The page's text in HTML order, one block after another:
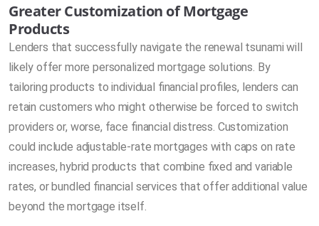
Greater Customization of Mortgage
Products
Lenders that successfully navigate the renewal tsunami will
likely offer more personalized mortgage solutions. By
tailoring products to individual financial profiles, lenders can
retain customers who might otherwise be forced to switch
providers or, worse, face financial distress. Customization
could include adjustable-rate mortgages with caps on rate
increases, hybrid products that combine fixed and variable
rates, or bundled financial services that offer additional value
beyond the mortgage itself.